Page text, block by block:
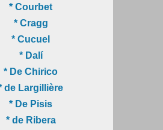
* Courbet
* Cragg
* Cucuel
* Dalí
* De Chirico
de Largillière
* De Pisis
* de Ribera